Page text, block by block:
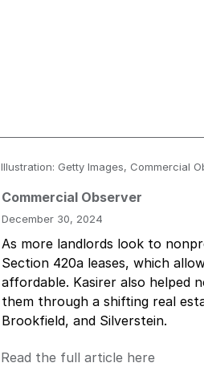
Illustration: Getty Images, Commercial
Commercial Observer
December 30, 2024
As more landlords look to
Section 420a leases, which
affordable. Kasirer also helped
them through a shifting real
Brookfield, and Silverstein.
Read the full article here